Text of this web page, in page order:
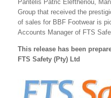
Pantelis Patric Eleftheriou,
Group that received the
of sales for BBF Footwear is
Accounts Manager of FTS
This release has been
FTS Safety (Pty) Ltd